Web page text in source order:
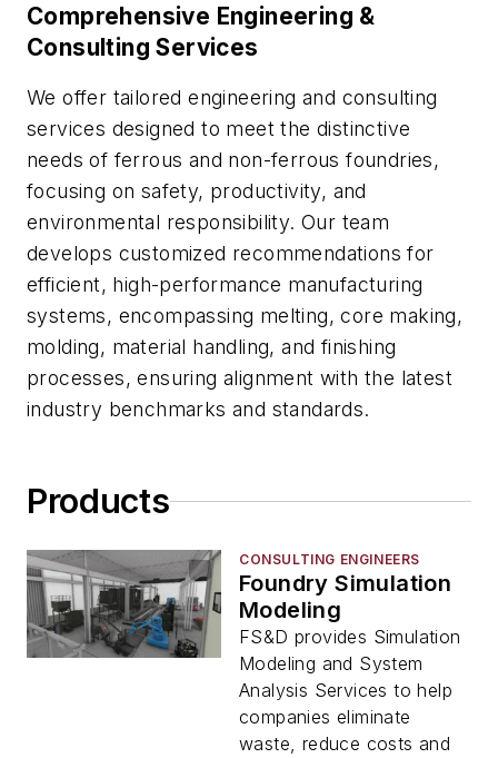
Comprehensive Engineering &
Consulting Services
We offer tailored engineering and consulting
services designed to meet the distinctive
needs of ferrous and non-ferrous foundries,
focusing on safety, productivity, and
environmental responsibility. Our team
develops customized recommendations for
efficient, high-performance manufacturing
systems, encompassing melting, core making,
molding, material handling, and finishing
processes, ensuring alignment with the latest
industry benchmarks and standards.
Products
CONSULTING ENGINEERS
Foundry Simulation
Modeling
FS&D provides Simulation
Modeling and System
Analysis Services to help
companies eliminate
waste, reduce costs and